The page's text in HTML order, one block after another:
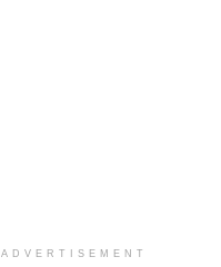
ADVERTISEMENT